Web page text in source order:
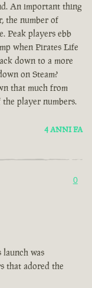
An important thing
the number of
Peak players ebb
when Pirates Life
down to a more
on Steam?
that much from
player numbers.
4 ANNI FA
0
was
that adored the